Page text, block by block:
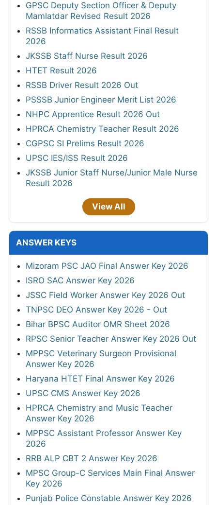
GPSC Deputy Section Officer & Deputy
Mamlatdar Revised Result 2026
RSSB Informatics Assistant Final Result
2026
JKSSB Staff Nurse Result 2026
HTET Result 2026
RSSB Driver Result 2026 Out
PSSSB Junior Engineer Merit List 2026
NHPC Apprentice Result 2026 Out
HPRCA Chemistry Teacher Result 2026
CGPSC SI Prelims Result 2026
UPSC IES/ISS Result 2026
JKSSB Junior Staff Nurse/Junior Male Nurse
Result 2026
View All
ANSWER KEYS
Mizoram PSC JAO Final Answer Key 2026
ISRO SAC Answer Key 2026
JSSC Field Worker Answer Key 2026 Out
TNPSC DEO Answer Key 2026 - Out
Bihar BPSC Auditor OMR Sheet 2026
RPSC Senior Teacher Answer Key 2026 Out
MPPSC Veterinary Surgeon Provisional
Answer Key 2026
Haryana HTET Final Answer Key 2026
UPSC CMS Answer Key 2026
HPRCA Chemistry and Music Teacher
Answer Key 2026
MPPSC Assistant Professor Answer Key
2026
RRB ALP CBT 2 Answer Key 2026
MPSC Group-C Services Main Final Answer
Key 2026
Punjab Police Constable Answer Key 2026